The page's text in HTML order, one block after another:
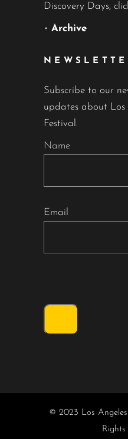
Discovery Days,
• Archive
Subscribe to our
updates about Los
Festival.
Name
Email
© 2023 Los
Rights